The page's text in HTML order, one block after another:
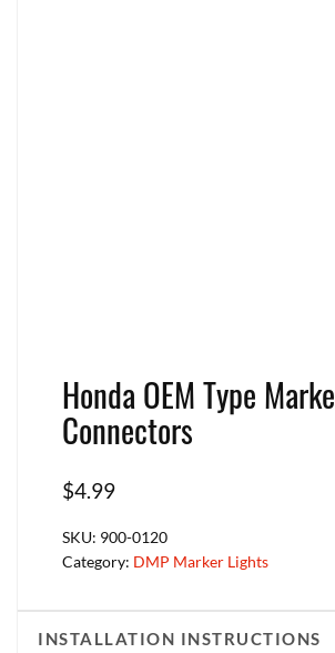
Honda OEM Type
Connectors
$4.99
SKU: 900-0120
Category: DMP Marker Lights
INSTALLATION INSTRUCTIONS